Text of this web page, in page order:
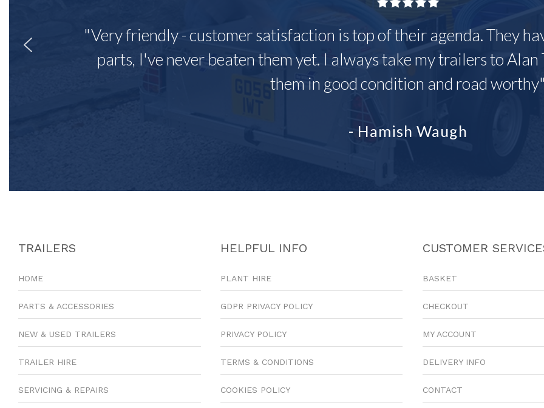
"Very friendly - customer satisfaction is top of their agenda. They
parts, I've never beaten them yet. I always take my trailers to
them in good condition and road
- Hamish Waugh
TRAILERS
HOME
PARTS & ACCESSORIES
NEW & USED TRAILERS
TRAILER HIRE
SERVICING & REPAIRS
HELPFUL INFO
PLANT HIRE
GDPR PRIVACY POLICY
PRIVACY POLICY
TERMS & CONDITIONS
COOKIES POLICY
CUSTOMER
BASKET
CHECKOUT
MY ACCOUNT
DELIVERY INFO
CONTACT